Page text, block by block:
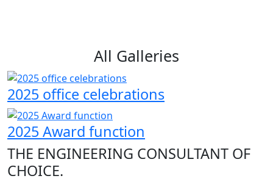
All Galleries
2025 office celebrations
2025 Award function
THE ENGINEERING CONSULTANT OF
CHOICE.